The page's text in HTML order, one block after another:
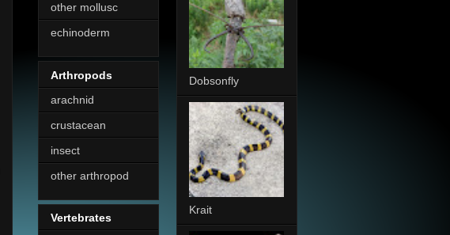
other mollusc
echinoderm
Arthropods
arachnid
crustacean
insect
other arthropod
Vertebrates
Dobsonfly
Krait